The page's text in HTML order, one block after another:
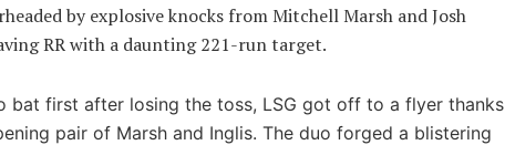
by explosive knocks from Mitchell Marsh and Josh
RR with a daunting 221-run target.
bat first after losing the toss, LSG got off to a flyer thanks
pair of Marsh and Inglis. The duo forged a blistering